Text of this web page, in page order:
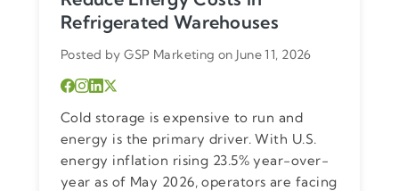
Refrigerated Warehouses
Posted by GSP Marketing on June 11, 2026
Cold storage is expensive to run and
energy is the primary driver. With U.S.
energy inflation rising 23.5% year-over-
year as of May 2026, operators are facing